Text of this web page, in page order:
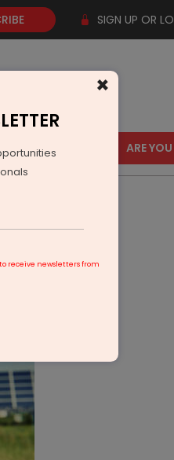
SIGN UP OR
CONTACT US ARE
×
receive newsletters from